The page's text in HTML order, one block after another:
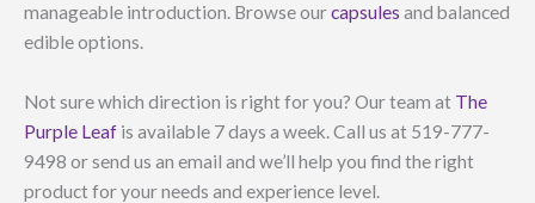
manageable introduction. Browse ourcapsules and balanced
edible options.
Not sure which direction is right for you? Our team at The
Purple Leaf is available 7 days a week. Call us at 519-777-
9498 or send us an email and we’ll help you find the right
product for your needs and experience level.